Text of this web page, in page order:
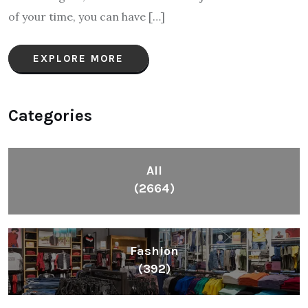
of your time, you can have […]
EXPLORE MORE
Categories
All
(2664)
Fashion
(392)